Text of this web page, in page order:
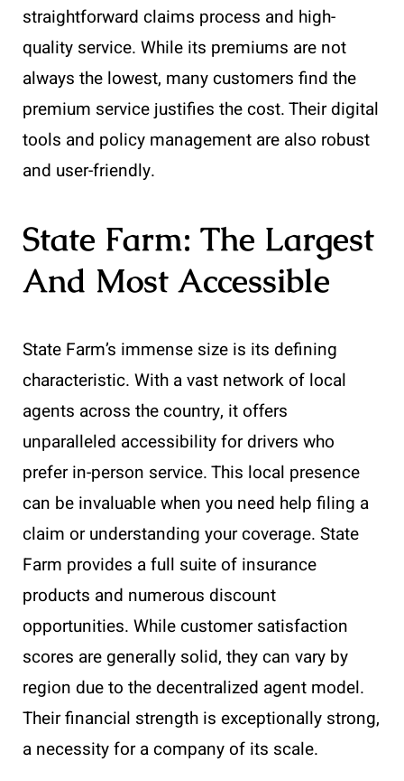
straightforward claims process and high-
quality service. While its premiums are not
always the lowest, many customers find the
premium service justifies the cost. Their digital
tools and policy management are also robust
and user-friendly.
State Farm: The Largest
And Most Accessible
State Farm’s immense size is its defining
characteristic. With a vast network of local
agents across the country, it offers
unparalleled accessibility for drivers who
prefer in-person service. This local presence
can be invaluable when you need help filing a
claim or understanding your coverage. State
Farm provides a full suite of insurance
products and numerous discount
opportunities. While customer satisfaction
scores are generally solid, they can vary by
region due to the decentralized agent model.
Their financial strength is exceptionally strong,
a necessity for a company of its scale.